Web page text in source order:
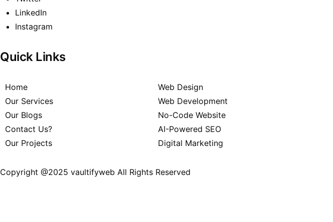
LinkedIn
Instagram
Quick Links
Home
Our Services
Our Blogs
Contact Us?
Our Projects
Web Design
Web Development
No-Code Website
AI-Powered SEO
Digital Marketing
Copyright @2025 vaultifyweb All Rights Reserved